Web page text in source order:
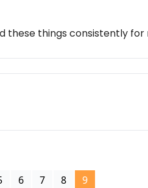
these things consistently
6 7 8 9